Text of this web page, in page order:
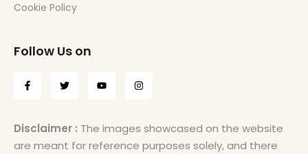
Cookie Policy
Follow Us on
Disclaimer : The images showcased on the website
are meant for reference purposes solely, and there